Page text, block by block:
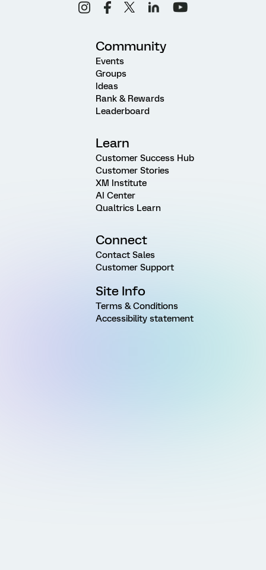
Community
Events
Groups
Ideas
Rank & Rewards
Leaderboard
Learn
Customer Success Hub
Customer Stories
XM Institute
AI Center
Qualtrics Learn
Connect
Contact Sales
Customer Support
Site Info
Terms & Conditions
Accessibility statement